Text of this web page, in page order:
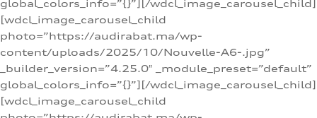
global_colors_info=”{}”][/wdcl_image_carousel_child]
[wdcl_image_carousel_child
photo=”https://audirabat.ma/wp-
content/uploads/2025/10/Nouvelle-A6-.jpg”
_builder_version=”4.25.0″ _module_preset=”default”
global_colors_info=”{}”][/wdcl_image_carousel_child]
[wdcl_image_carousel_child